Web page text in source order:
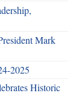
Mark
2025
Historic